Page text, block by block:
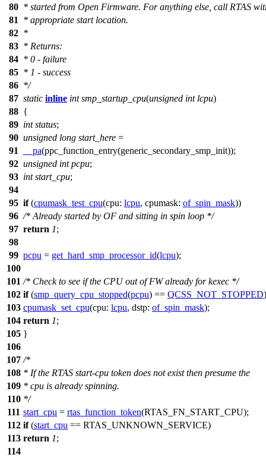
80 * started from Open Firmware. For anything else, call RTAS
81
* appropriate start location.
82 *
83 * Returns:
84 * 0 - failure
85 * 1 - success
86 */
87 static inline int smp_startup_cpu(unsigned int lcpu)
88 {
89 int status;
90 unsigned long start_here =
91
__pa(ppc_function_entry(generic_secondary_smp_init));
92 unsigned int pcpu;
93 int start_cpu;
94
95 if(cpumask_test_cpu(cpu: lcpu, cpumask: of_spin_mask))
96 /* Already started by OF and sitting in spin loop */
97 return 1;
98
99 pcpu = get_hard_smp_processor_id(lcpu);
100
101 /* Check to see if the CPU out of FW already for kexec */
102 if(smp_query_cpu_stopped(pcpu) == QCSS_NOT_STOPPED
103 cpumask_set_cpu(cpu: lcpu, dstp: of_spin_mask);
104 return 1;
105 }
106
107 /*
108 * If the RTAS start-cpu token does not exist then presume the
109 * cpu is already spinning.
110 */
111 start_cpu = rtas_function_token(RTAS_FN_START_CPU);
112 if(start_cpu == RTAS_UNKNOWN_SERVICE)
113 return 1;
114